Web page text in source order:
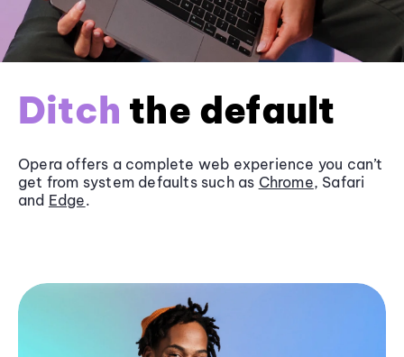
Ditch the default
Opera offers a complete web experience you can’t
get from system defaults such as Chrome, Safari
and Edge.